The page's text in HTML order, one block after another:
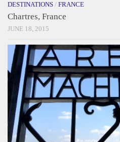
DESTINATIONS / FRANCE
Chartres, France
JUNE 18, 2015